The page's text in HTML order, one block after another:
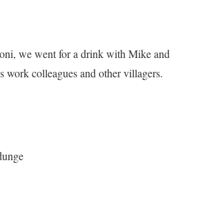
we went for a drink with Mike and
work colleagues and other villagers.